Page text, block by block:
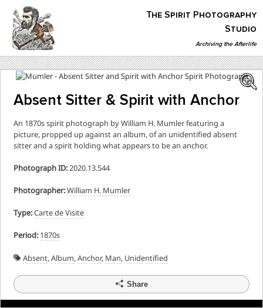
content
The Spirit Photography Studio
Archiving The Afterlife…
The Spirit Photography
Studio
Archiving the Afterlife
Absent Sitter & Spirit with Anchor
An 1870s spirit photograph by William H. Mumler featuring a
picture, propped up against an album, of an unidentified absent
sitter and a spirit holding what appears to be an anchor.
Photograph ID:2020.13.544
Photographer:William H. Mumler
Type:Carte de Visite
Period: 1870s
Absent,Album,Anchor, Man, Unidentified
Share